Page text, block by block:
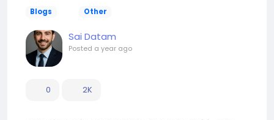
Blogs Other
Sai Datam
Posted a year ago
0 2K